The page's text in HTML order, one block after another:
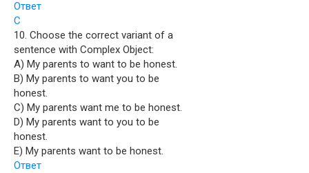
Ответ
C
10. Choose the correct variant of a
sentence with Complex Object:
A) My parents to want to be honest.
B) My parents to want you to be
honest.
C) My parents want me to be honest.
D) My parents want to you to be
honest.
E) My parents want to be honest.
Ответ